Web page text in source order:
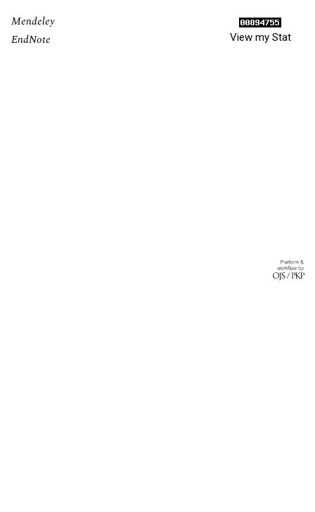
Mendeley
EndNote
View my Stat